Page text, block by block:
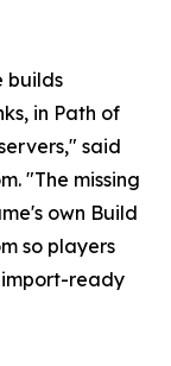
builds
in Path of
said
"The missing
own Build
so players
ready